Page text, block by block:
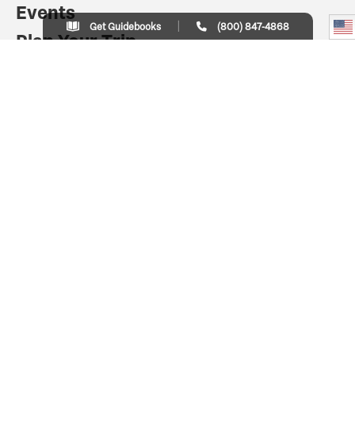
Events
Plan Your Trip
Get Guidebooks (800) 847-4868